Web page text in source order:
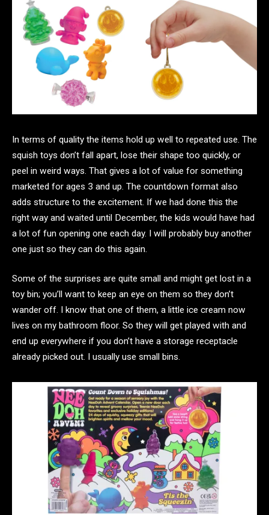
In terms of quality the items hold up well to repeated use. The
squish toys don’t fall apart, lose their shape too quickly, or
peel in weird ways. That gives a lot of value for something
marketed for ages 3 and up. The countdown format also
adds structure to the excitement. If we had done this the
right way and waited until December, the kids would have had
a lot of fun opening one each day. I will probably buy another
one just so they can do this again.
Some of the surprises are quite small and might get lost in a
toy bin; you’ll want to keep an eye on them so they don’t
wander off. I know that one of them, a little ice cream now
lives on my bathroom floor. So they will get played with and
end up everywhere if you don’t have a storage receptacle
already picked out. I usually use small bins.